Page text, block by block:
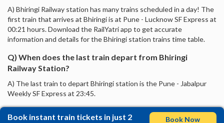
A) Bhiringi Railway station has many trains scheduled in a day! The
first train that arrives at Bhiringi is at Pune - Lucknow SF Express at
00:21 hours. Download the RailYatri app to get accurate
information and details for the Bhiringi station trains time table.
Q) When does the last train depart from Bhiringi
Railway Station?
A) The last train to depart Bhiringi station is the Pune - Jabalpur
Weekly SF Express at 23:45.
Book instant train tickets in just 2
Book Now